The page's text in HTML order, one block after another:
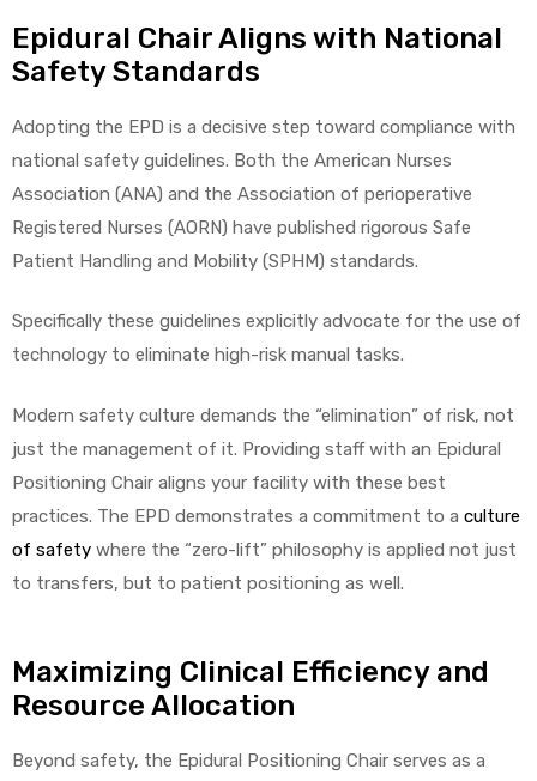
Epidural Chair Aligns with National
Safety Standards
Adopting the EPD is a decisive step toward compliance with
national safety guidelines. Both the American Nurses
Association (ANA) and the Association of perioperative
Registered Nurses (AORN) have published rigorous Safe
Patient Handling and Mobility (SPHM) standards.
Specifically these guidelines explicitly advocate for the use of
technology to eliminate high-risk manual tasks.
Modern safety culture demands the “elimination” of risk, not
just the management of it. Providing staff with an Epidural
Positioning Chair aligns your facility with these best
practices. The EPD demonstrates a commitment to a culture
of safety where the “zero-lift” philosophy is applied not just
to transfers, but to patient positioning as well.
Maximizing Clinical Efficiency and
Resource Allocation
Beyond safety, the Epidural Positioning Chair serves as a